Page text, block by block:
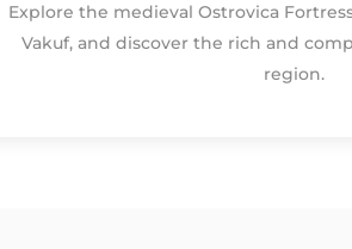
Explore the medieval Ostrovica
Vakuf, and discover the rich and
region.